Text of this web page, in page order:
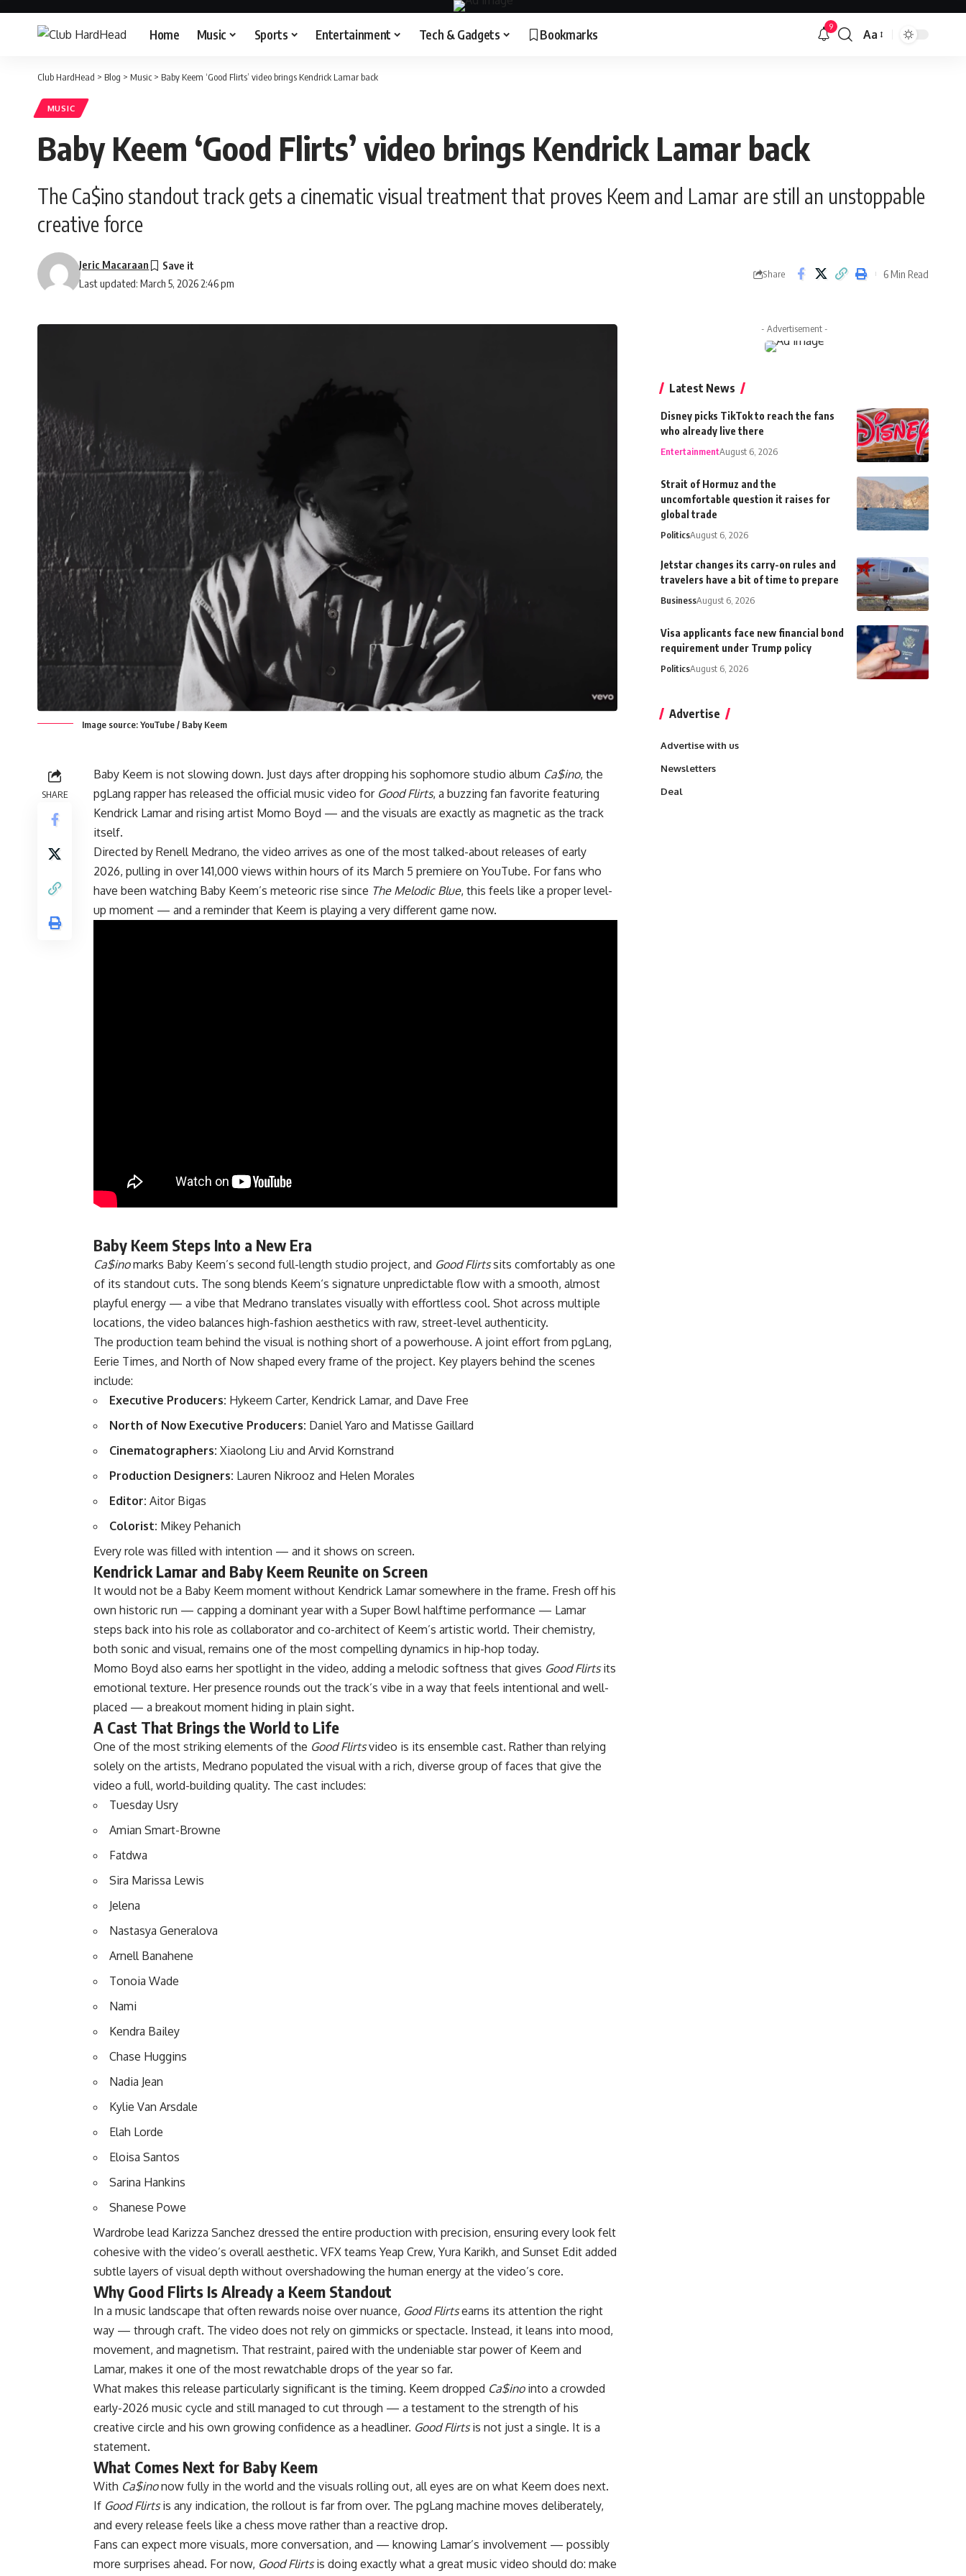
Home Music Sports Entertainment Tech & Gadgets Bookmarks 9
Font
Aa
Club HardHead > Blog > Music > Baby Keem ‘Good Flirts’ video brings Kendrick Lamar back
MUSIC
Baby Keem ‘Good Flirts’ video brings Kendrick Lamar back
The Ca$ino standout track gets a cinematic visual treatment that proves Keem and Lamar are still an unstoppable
creative force
Last updated: March 5, 2026 2:46 pm
Jeric Macaraan
Share 6 Min Read
Image source: YouTube / Baby Keem
SHARE
Baby Keem is not slowing down. Just days after dropping his sophomore studio album Ca$ino, the
pgLang rapper has released the official music video for Good Flirts, a buzzing fan favorite featuring
Kendrick Lamar and rising artist Momo Boyd — and the visuals are exactly as magnetic as the track
itself.
Directed by Renell Medrano, the video arrives as one of the most talked-about releases of early
2026, pulling in over 141,000 views within hours of its March 5 premiere on YouTube. For fans who
have been watching Baby Keem’s meteoric rise since The Melodic Blue, this feels like a proper level-
up moment — and a reminder that Keem is playing a very different game now.
Baby Keem Steps Into a New Era
Ca$inomarks Baby Keem’s second full-length studio project, and Good Flirtssits comfortably as one
of its standout cuts. The song blends Keem‘s signature unpredictable flow with a smooth, almost
playful energy — a vibe that Medrano translates visually with effortless cool. Shot across multiple
locations, the video balances high-fashion aesthetics with raw, street-level authenticity.
The production team behind the visual is nothing short of a powerhouse. A joint effort from pgLang,
Eerie Times, and North of Now shaped every frame of the project. Key players behind the scenes
include:
Executive Producers: Hykeem Carter, Kendrick Lamar, and Dave Free
North of Now Executive Producers: Daniel Yaro and Matisse Gaillard
Cinematographers: Xiaolong Liu and Arvid Kornstrand
Production Designers: Lauren Nikrooz and Helen Morales
Editor: Aitor Bigas
Colorist: Mikey Pehanich
Every role was filled with intention — and it shows on screen.
Kendrick Lamar and Baby Keem Reunite on Screen
It would not be a Baby Keem moment without Kendrick Lamar somewhere in the frame. Fresh off his
own historic run — capping a dominant year with a Super Bowl halftime performance — Lamar
steps back into his role as collaborator and co-architect of Keem’s artistic world. Their chemistry,
both sonic and visual, remains one of the most compelling dynamics in hip-hop today.
Momo Boyd also earns her spotlight in the video, adding a melodic softness that gives Good Flirtsits
emotional texture. Her presence rounds out the track’s vibe in a way that feels intentional and well-
placed — a breakout moment hiding in plain sight.
A Cast That Brings the World to Life
One of the most striking elements of the Good Flirtsvideo is its ensemble cast. Rather than relying
solely on the artists, Medrano populated the visual with a rich, diverse group of faces that give the
video a full, world-building quality. The cast includes:
Tuesday Usry
Amian Smart-Browne
Fatdwa
Sira Marissa Lewis
Jelena
Nastasya Generalova
Arnell Banahene
Tonoia Wade
Nami
Kendra Bailey
Chase Huggins
Nadia Jean
Kylie Van Arsdale
Elah Lorde
Eloisa Santos
Sarina Hankins
Shanese Powe
Wardrobe lead Karizza Sanchez dressed the entire production with precision, ensuring every look felt
cohesive with the video’s overall aesthetic. VFX teams Yeap Crew, Yura Karikh, and Sunset Edit added
subtle layers of visual depth without overshadowing the human energy at the video’s core.
Why Good Flirts Is Already a Keem Standout
In a music landscape that often rewards noise over nuance, Good Flirtsearns its attention the right
way — through craft. The video does not rely on gimmicks or spectacle. Instead, it leans into mood,
movement, and magnetism. That restraint, paired with the undeniable star power of Keem and
Lamar, makes it one of the most rewatchable drops of the year so far.
What makes this release particularly significant is the timing. Keem dropped Ca$inointo a crowded
early-2026 music cycle and still managed to cut through — a testament to the strength of his
creative circle and his own growing confidence as a headliner. Good Flirtsis not just a single. It is a
statement.
What Comes Next for Baby Keem
With Ca$inonow fully in the world and the visuals rolling out, all eyes are on what Keem does next.
If Good Flirtsis any indication, the rollout is far from over. The pgLang machine moves deliberately,
and every release feels like a chess move rather than a reactive drop.
Fans can expect more visuals, more conversation, and — knowing Lamar’s involvement — possibly
more surprises ahead. For now, Good Flirtsis doing exactly what a great music video should do: make
- Advertisement -
Latest News
Disney picks TikTok to reach the fans
who already live there
EntertainmentAugust 6, 2026
Strait of Hormuz and the
uncomfortable question it raises for
global trade
PoliticsAugust 6, 2026
Jetstar changes its carry-on rules and
travelers have a bit of time to prepare
BusinessAugust 6, 2026
Visa applicants face new financial bond
requirement under Trump policy
PoliticsAugust 6, 2026
Advertise
Advertise with us
Newsletters
Deal